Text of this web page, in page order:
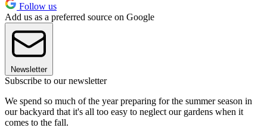
Follow us
Add us as a preferred source on Google
Newsletter
Subscribe to our newsletter
We spend so much of the year preparing for the summer season in
our backyard that it's all too easy to neglect our gardens when it
comes to the fall.